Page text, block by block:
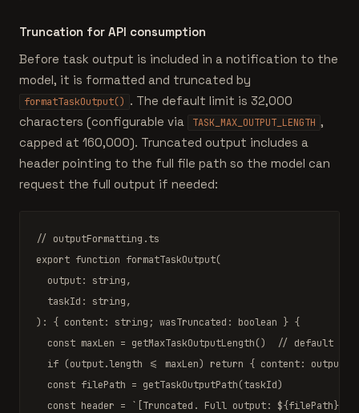
Truncation for API consumption
Before task output is included in a notification to the
model, it is formatted and truncated by
formatTaskOutput() . The default limit is 32,000
characters (configurable via
TASK_MAX_OUTPUT_LENGTH ,
capped at 160,000). Truncated output includes a
header pointing to the full file path so the model can
request the full output if needed:
// outputFormatting.ts
export function formatTaskOutput(
  output:
string,
  taskId:
string,
): { content: string ; wasTruncated: boolean } {
const maxLen = getMaxTaskOutputLength()
// default
if (output.length <= maxLen) return { content: output,
const filePath = getTaskOutputPath(taskId)
const header = `[Truncated. Full output: ${filePath}